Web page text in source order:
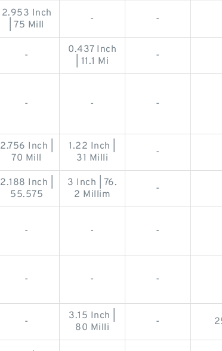
2.953 Inch
| 75 Mill
- -
-
0.437 Inch
| 11.1 Mi
-
- - -
2.756 Inch |
70 Mill
1.22 Inch |
31 Milli
-
2.188 Inch |
55.575
3 Inch | 76.
2 Millim
-
- - -
- - -
-
3.15 Inch |
80 Milli
-